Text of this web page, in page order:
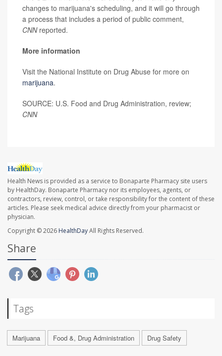
changes to marijuana's scheduling, and it will go through
a process that includes a period of public comment,
CNNreported.
More information
Visit the National Institute on Drug Abuse for more on
marijuana.
SOURCE: U.S. Food and Drug Administration, review;
CNN
Health News is provided as a service to Bonaparte Pharmacy site users
by HealthDay. Bonaparte Pharmacy nor its employees, agents, or
contractors, review, control, or take responsibility for the content of these
articles. Please seek medical advice directly from your pharmacist or
physician.
Copyright © 2026 HealthDayAll Rights Reserved.
Share
Tags
Marijuana Food &, Drug Administration Drug Safety